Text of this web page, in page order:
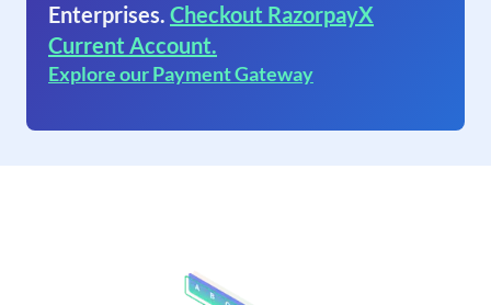
Enterprises. Checkout RazorpayX
Current Account.
Explore our Payment Gateway